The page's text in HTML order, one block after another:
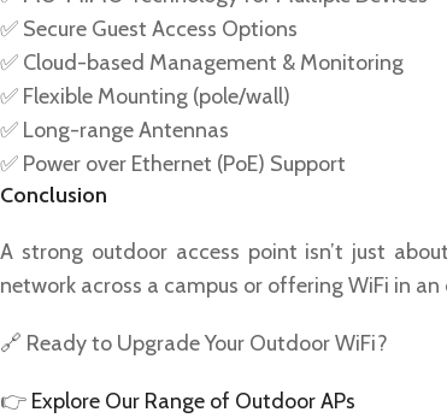
✅ Secure Guest Access Options
✅ Cloud-based Management & Monitoring
✅ Flexible Mounting (pole/wall)
✅ Long-range Antennas
✅ Power over Ethernet (PoE) Support
Conclusion
A strong outdoor access point isn’t just
network across a campus or offering WiFi in
🔗 Ready to Upgrade Your Outdoor WiFi?
👉 Explore Our Range of Outdoor APs